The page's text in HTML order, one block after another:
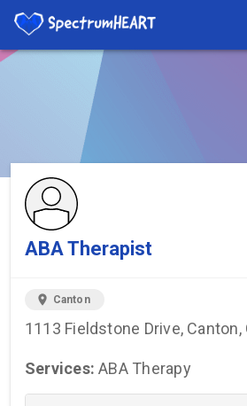
You're viewing a listing on
provider directory.
ABA Therapist
location_on Canton
1113 Fieldstone Drive, Canton,
Services: ABA Therapy